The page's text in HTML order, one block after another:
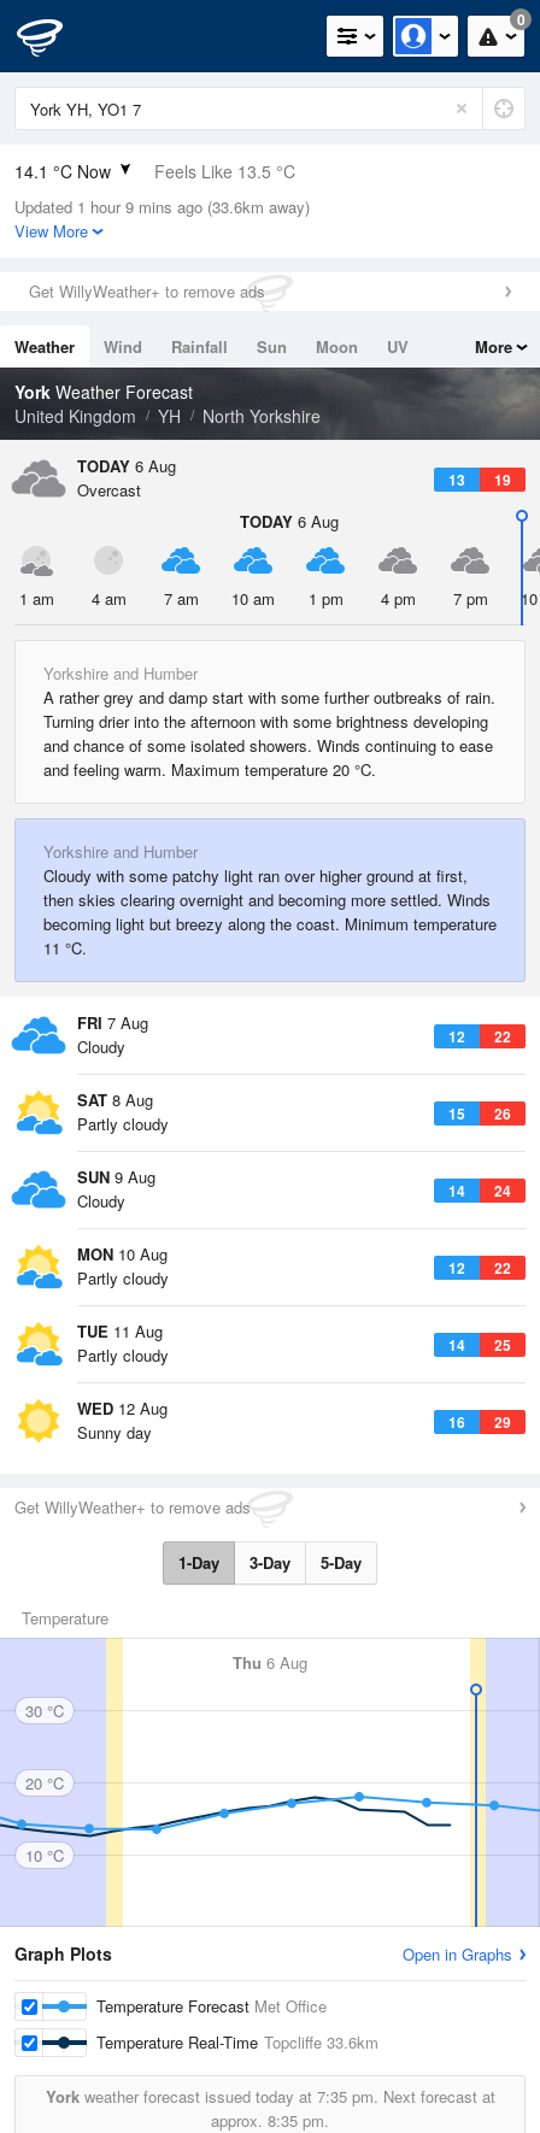
0
14.1 °C Now Feels Like 13.5 °C
Relative Humidity
86%
0mm (0mm Last Hour)
Wind
Dew Point
11.8 °C
Pressure
1023 hPa
Updated 1 hour 9 mins ago (33.6km away)
View More
Get WillyWeather+ to remove ads
Weather Wind Rainfall Sun Moon
UV
Tides
Swell
More
York Weather Forecast
United Kingdom
YH North Yorkshire
TODAY 6 Aug
13 19
Overcast
TODAY 6 Aug
1 am 4 am 7 am 10 am 1 pm 4 pm 7 pm
Yorkshire and Humber
A rather grey and damp start with some further outbreaks of rain.
Turning drier into the afternoon with some brightness developing
and chance of some isolated showers. Winds continuing to ease
and feeling warm. Maximum temperature 20 °C.
Yorkshire and Humber
Cloudy with some patchy light ran over higher ground at first,
then skies clearing overnight and becoming more settled. Winds
becoming light but breezy along the coast. Minimum temperature
11 °C.
FRI 7 Aug
12 22
Cloudy
SAT 8 Aug
15 26
Partly cloudy
SUN 9 Aug
14 24
Cloudy
MON 10 Aug
12 22
Partly cloudy
TUE 11 Aug
14 25
Partly cloudy
WED 12 Aug
16 29
Sunny day
Get WillyWeather+ to remove ads
1-Day 3-Day 5-Day
Temperature
Thu 6 Aug
30 °C
20 °C
10 °C
Graph Plots Open in Graphs
Temperature Forecast Met Office
Temperature Real-Time Topcliffe 33.6km
Yorkweather forecast issued today at 7:35 pm. Next forecast at
approx. 8:35 pm.